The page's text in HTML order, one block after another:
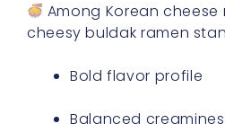
Among Korean
cheesy buldak ramen
Bold flavor profile
Balanced